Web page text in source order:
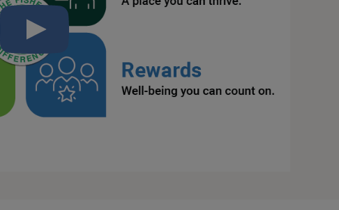
Watch
the
What
Is